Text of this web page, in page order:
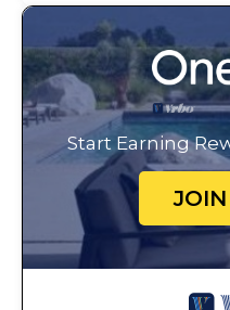
Start Earning